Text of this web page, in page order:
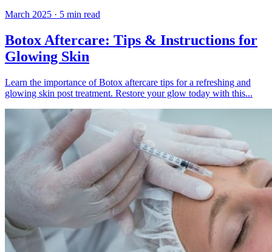
March 2025 · 5 min read
Botox Aftercare: Tips & Instructions for
Glowing Skin
Learn the importance of Botox aftercare tips for a refreshing and
glowing skin post treatment. Restore your glow today with this...